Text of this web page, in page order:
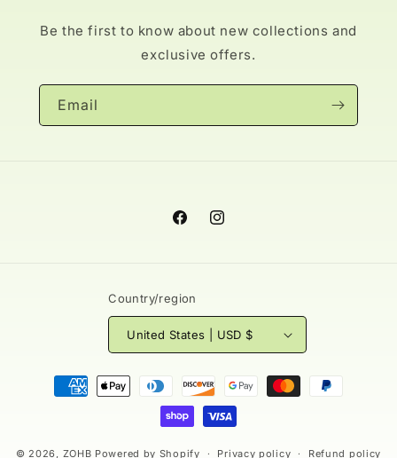
Be the first to know about new collections and
exclusive offers.
Email
FacebookInstagram
Country/region
United States | USD $
Payment
methods
© 2026, ZOHB Powered by Shopify Privacy policy Refund policy